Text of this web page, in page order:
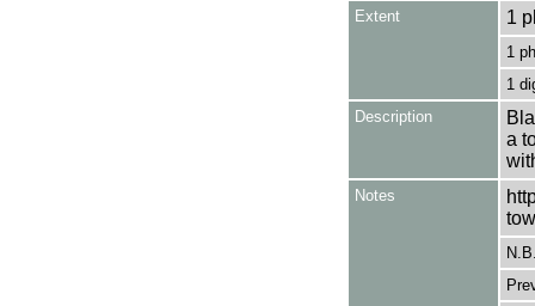
Extent 1
1
1
Description
a
Notes